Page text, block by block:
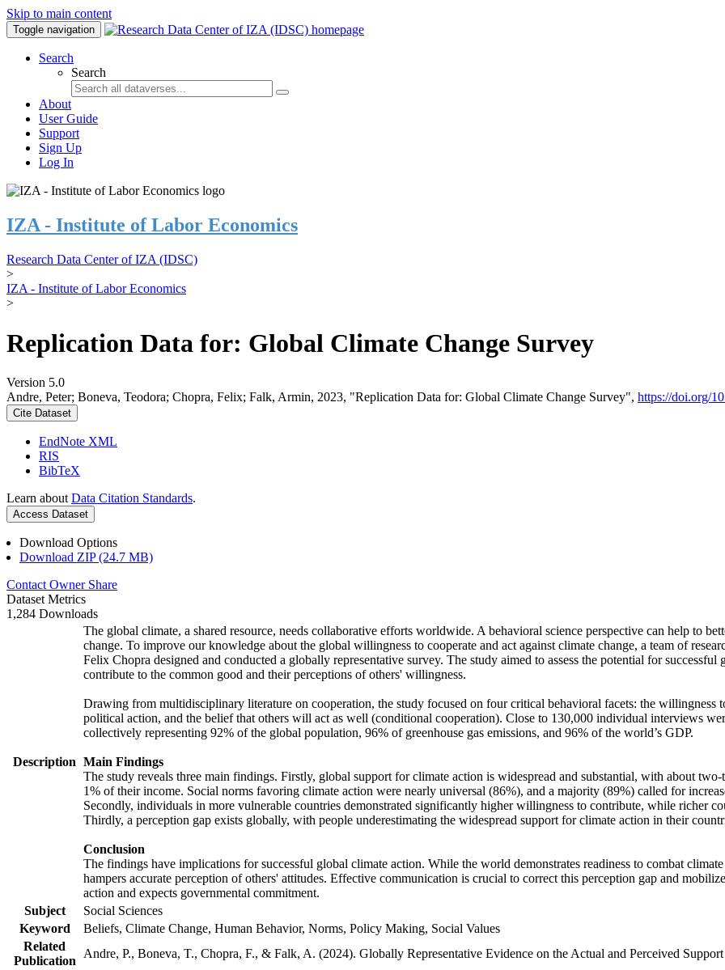
Skip to main content
Toggle navigation
Search
Search
About
User Guide
Support
Sign Up
Log In
IZA - Institute of Labor Economics
Research Data Center of IZA (IDSC)
>
IZA - Institute of Labor Economics
>
Replication Data for: Global Climate Change Survey
Version 5.0
Andre, Peter; Boneva, Teodora; Chopra, Felix; Falk, Armin, 2023, "Replication Data for: Global Climate Change Survey", https://doi.org/
Cite Dataset
EndNote XML
RIS
BibTeX
Learn about Data Citation Standards.
Access Dataset
Download Options
Download ZIP (24.7 MB)
Contact Owner Share
Dataset Metrics
1,284 Downloads
Description
The global climate, a shared resource, needs collaborative efforts worldwide. A behavioral science perspective can help to
change. To improve our knowledge about the global willingness to cooperate and act against climate change, a team of
Felix Chopra designed and conducted a globally representative survey. The study aimed to assess the potential for
contribute to the common good and their perceptions of others' willingness.
Drawing from multidisciplinary literature on cooperation, the study focused on four critical behavioral facets: the willingness
political action, and the belief that others will act as well (conditional cooperation). Close to 130,000 individual interviews
collectively representing 92% of the global population, 96% of greenhouse gas emissions, and 96% of the world’s GDP.
Main Findings
The study reveals three main findings. Firstly, global support for climate action is widespread and substantial, with about
1% of their income. Social norms favoring climate action were nearly universal (86%), and a majority (89%) called for
Secondly, individuals in more vulnerable countries demonstrated significantly higher willingness to contribute, while richer
Thirdly, a perception gap exists globally, with people underestimating the widespread support for climate action in their
Conclusion
The findings have implications for successful global climate action. While the world demonstrates readiness to combat
hampers accurate perception of others' attitudes. Effective communication is crucial to correct this perception gap and
action and expects governmental commitment.
Subject
Social Sciences
Keyword
Beliefs, Climate Change, Human Behavior, Norms, Policy Making, Social Values
Related
Publication
Andre, P., Boneva, T., Chopra, F., & Falk, A. (2024). Globally Representative Evidence on the Actual and Perceived